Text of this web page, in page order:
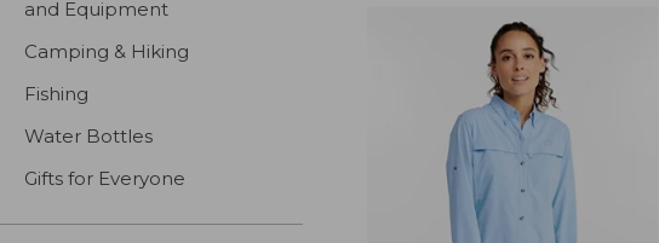
and Equipment
Camping & Hiking
Fishing
Water Bottles
Gifts for Everyone